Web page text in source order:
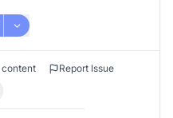
Report Issue